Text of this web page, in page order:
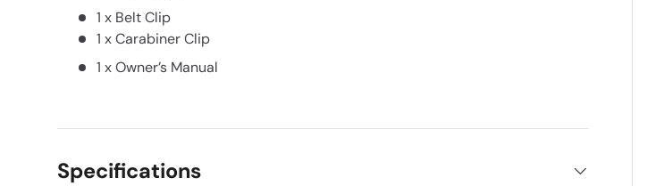
1 x Belt Clip
1 x Carabiner Clip
1 x Owner’s Manual
Specifications